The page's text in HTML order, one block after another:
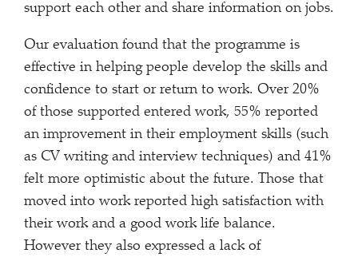
support each other and share information on jobs.
Our evaluation found that the programme is
effective in helping people develop the skills and
confidence to start or return to work. Over 20%
of those supported entered work, 55% reported
an improvement in their employment skills (such
as CV writing and interview techniques) and 41%
felt more optimistic about the future. Those that
moved into work reported high satisfaction with
their work and a good work life balance.
However they also expressed a lack of